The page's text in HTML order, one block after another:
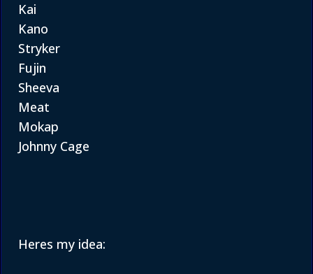
Kai
Kano
Stryker
Fujin
Sheeva
Meat
Mokap
Johnny Cage
Heres my idea: